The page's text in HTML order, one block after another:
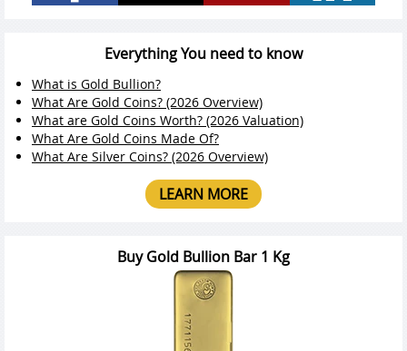
Everything You need to know
What is Gold Bullion?
What Are Gold Coins? (2026 Overview)
What are Gold Coins Worth? (2026 Valuation)
What Are Gold Coins Made Of?
What Are Silver Coins? (2026 Overview)
LEARN MORE
Buy Gold Bullion Bar 1 Kg